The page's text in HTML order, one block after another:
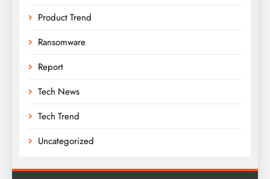
Product Trend
Ransomware
Report
Tech News
Tech Trend
Uncategorized